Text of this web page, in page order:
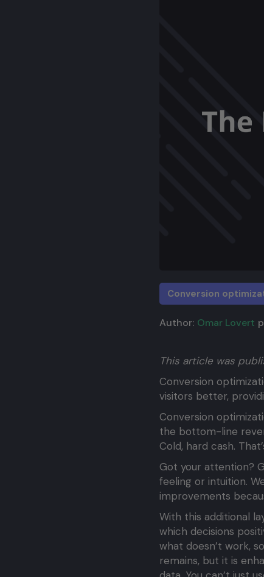
Conversion
Author: Omar Lovert
This article was
Conversion
visitors better,
Conversion
the bottom-line
Cold, hard cash.
Got your attention?
feeling or intuition.
improvements
With this additional
which decisions
what doesn’t work,
remains, but it is